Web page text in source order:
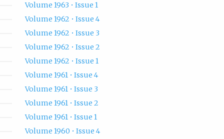
Volume 1963 • Issue 1
Volume 1962 • Issue 4
Volume 1962 • Issue 3
Volume 1962 • Issue 2
Volume 1962 • Issue 1
Volume 1961 • Issue 4
Volume 1961 • Issue 3
Volume 1961 • Issue 2
Volume 1961 • Issue 1
Volume 1960 • Issue 4